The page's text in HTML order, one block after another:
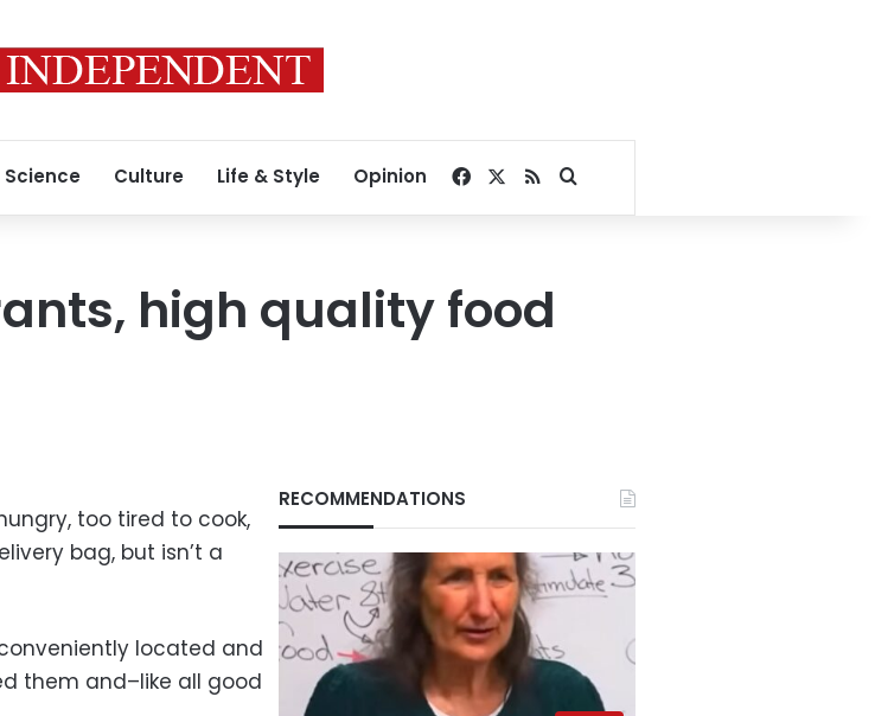
Science Culture Life & Style Opinion Facebook
RSSSearch for
high quality food
too tired to cook,
bag, but isn’t a
located and
them and–like all good
RECOMMENDATIONS